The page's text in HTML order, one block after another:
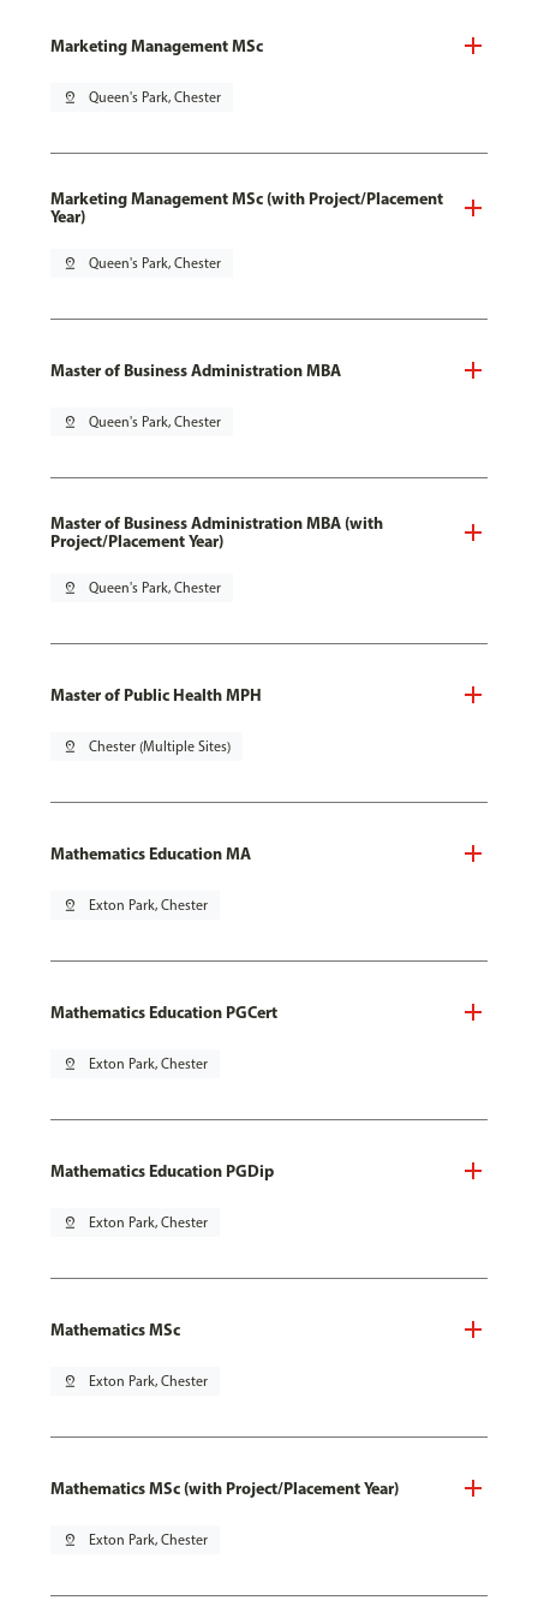
Marketing Management MSc
pin_drop Queen's Park, Chester
Marketing Management MSc (with Project/Placement
Year)
pin_drop Queen's Park, Chester
Master of Business Administration MBA
pin_drop Queen's Park, Chester
Master of Business Administration MBA (with
Project/Placement Year)
pin_drop Queen's Park, Chester
Master of Public Health MPH
pin_drop Chester (Multiple Sites)
Mathematics Education MA
pin_drop Exton Park, Chester
Mathematics Education PGCert
pin_drop Exton Park, Chester
Mathematics Education PGDip
pin_drop Exton Park, Chester
Mathematics MSc
pin_drop Exton Park, Chester
Mathematics MSc (with Project/Placement Year)
pin_drop Exton Park, Chester